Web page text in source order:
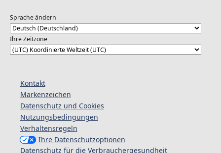
Sprache ändern
Ihre Zeitzone
Kontakt
Markenzeichen
Datenschutz und Cookies
Nutzungsbedingungen
Verhaltensregeln
Ihre Datenschutzoptionen
Datenschutz für die Verbrauchergesundheit